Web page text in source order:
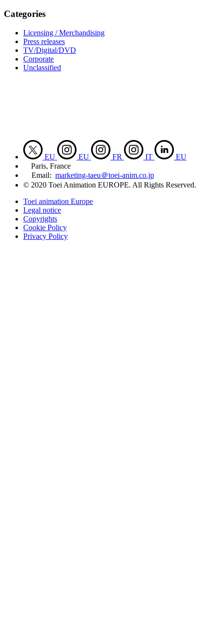
Categories
Licensing / Merchandising
Press releases
TV/Digital/DVD
Corporate
Unclassified
EU EU FR IT
EU
Paris, France
Email: marketing-taeu＠toei-anim.co.jp
© 2020 Toei Animation EUROPE. All Rights Reserved.
Toei animation Europe
Legal notice
Copyrights
Cookie Policy
Privacy Policy